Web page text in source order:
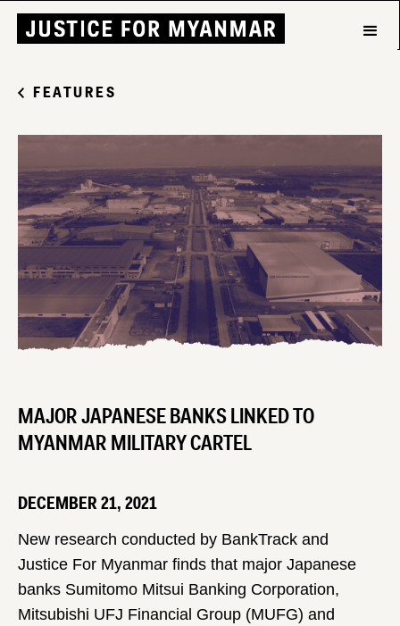
FEATURES
MAJOR JAPANESE BANKS LINKED TO
MYANMAR MILITARY CARTEL
DECEMBER 21, 2021
New research conducted by BankTrack and
Justice For Myanmar finds that major Japanese
banks Sumitomo Mitsui Banking Corporation,
Mitsubishi UFJ Financial Group (MUFG) and